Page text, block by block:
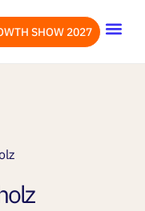
SHOW 2027